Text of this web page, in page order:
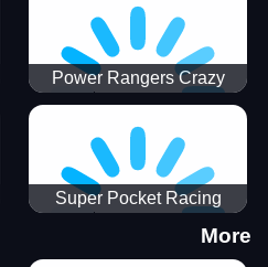
Power Rangers Crazy
Truck
Super Pocket Racing
More